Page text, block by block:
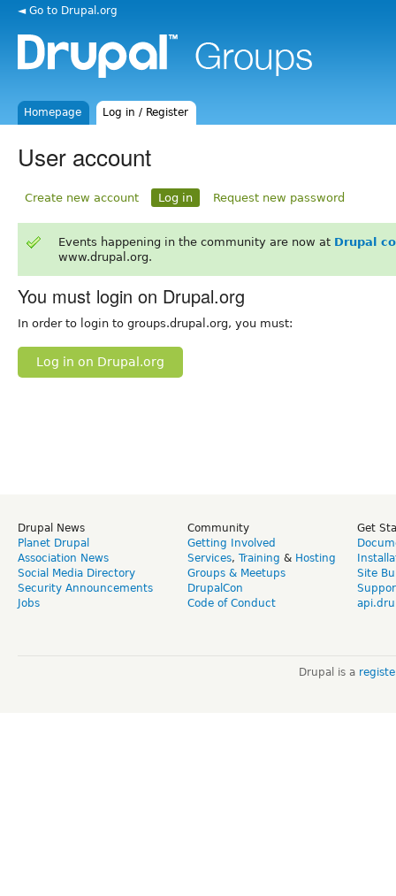
◄ Go to Drupal.org
Homepage Log in / Register
User account
Create new account Log in Request new password
Events happening in the community are now at Drupal
www.drupal.org.
You must login on Drupal.org
In order to login to groups.drupal.org, you must:
Log in on Drupal.org
Drupal News
Planet Drupal
Association News
Social Media Directory
Security Announcements
Jobs
Community
Getting Involved
Services, Training & Hosting
Groups & Meetups
DrupalCon
Code of Conduct
Get
Site
Drupal is a